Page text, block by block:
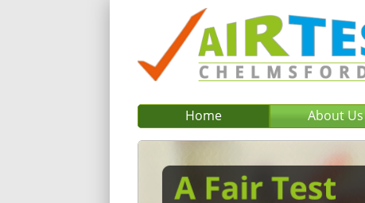
Home About Us